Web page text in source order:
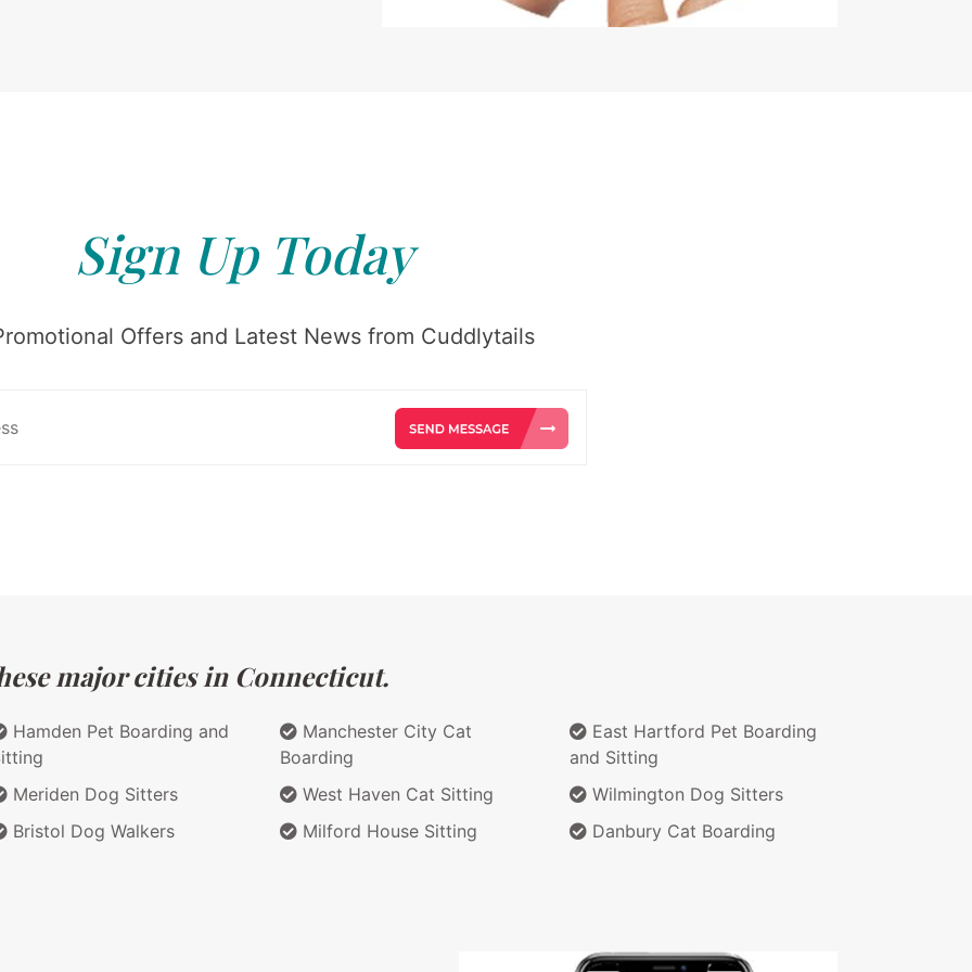
Sign Up Today
Offers and Latest News from Cuddlytails
major cities in Connecticut.
Hamden Pet Boarding and
Meriden Dog Sitters
Bristol Dog Walkers
Manchester City Cat
Boarding
West Haven Cat Sitting
Milford House Sitting
East Hartford Pet Boarding
and Sitting
Wilmington Dog Sitters
Danbury Cat Boarding